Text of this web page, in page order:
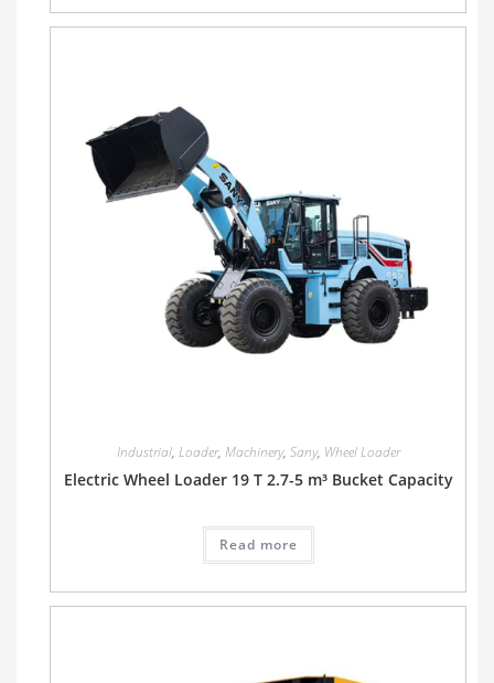
Industrial, Loader, Machinery, Sany, Wheel Loader
Electric Wheel Loader 19 T 2.7-5 m³ Bucket Capacity
Read more